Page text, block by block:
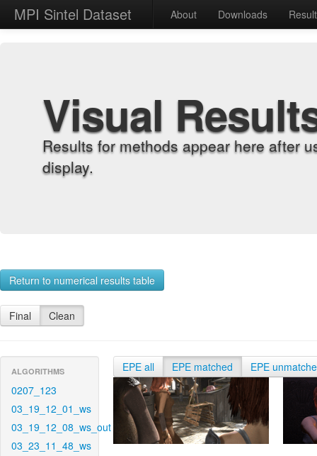
MPI Sintel Dataset About Downloads
Visual
Results for methods appear here after
display.
Return to numerical results table
Final Clean
ALGORITHMS
0207_123
03_19_12_01_ws
03_19_12_08_ws_out
03_23_11_48_ws
EPE all EPE matched EPE